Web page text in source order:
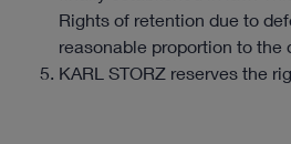
Rights of retention due to
reasonable proportion to
KARL STORZ reserves the